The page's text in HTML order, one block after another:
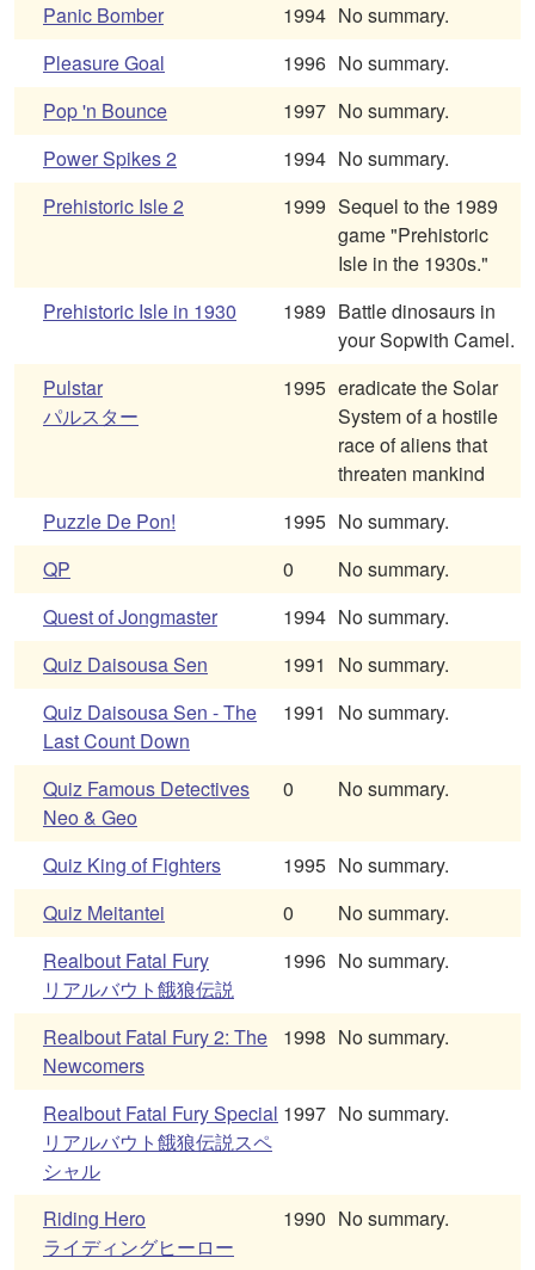
Panic Bomber
1994 No summary.
Pleasure Goal
1996 No summary.
Pop 'n Bounce
1997 No summary.
Power Spikes 2
1994 No summary.
Prehistoric Isle 2
1999 Sequel to the 1989
game "Prehistoric
Isle in the 1930s."
Prehistoric Isle in 1930
1989 Battle dinosaurs in
your Sopwith Camel.
Pulstar
パルスター
1995 eradicate the Solar
System of a hostile
race of aliens that
threaten mankind
Puzzle De Pon!
1995 No summary.
QP
0
No summary.
Quest of Jongmaster
1994 No summary.
Quiz Daisousa Sen
1991
No summary.
Quiz Daisousa Sen - The
Last Count Down
1991 No summary.
Quiz Famous Detectives
Neo & Geo
0 No summary.
Quiz King of Fighters 1995 No summary.
Quiz Meitantei
0
No summary.
Realbout Fatal Fury
リアルバウト餓狼伝説
1996 No summary.
Realbout Fatal Fury 2: The
Newcomers
1998 No summary.
Realbout Fatal Fury Special
リアルバウト餓狼伝説スペ
シャル
1997 No summary.
Riding Hero
ライディングヒーロー
1990 No summary.